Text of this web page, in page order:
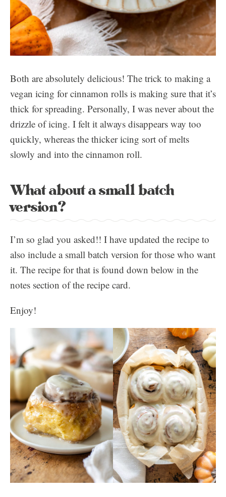
Both are absolutely delicious! The trick to making a
vegan icing for cinnamon rolls is making sure that it’s
thick for spreading. Personally, I was never about the
drizzle of icing. I felt it always disappears way too
quickly, whereas the thicker icing sort of melts
slowly and into the cinnamon roll.
What about a small batch
version?
I’m so glad you asked!! I have updated the recipe to
also include a small batch version for those who want
it. The recipe for that is found down below in the
notes section of the recipe card.
Enjoy!